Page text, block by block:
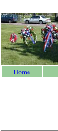
Home